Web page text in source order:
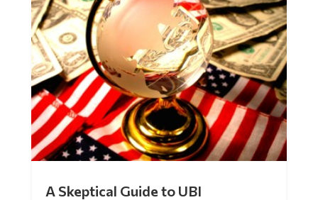
A Skeptical Guide to UBI